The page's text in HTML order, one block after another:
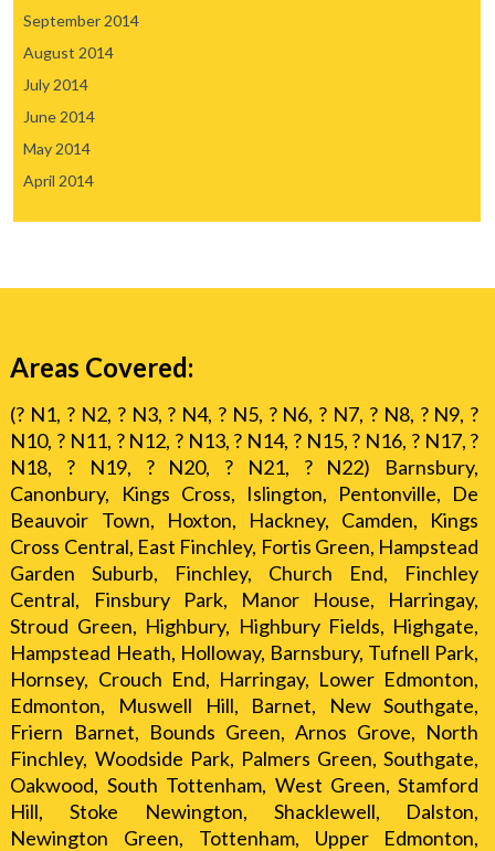
September 2014
August 2014
July 2014
June 2014
May 2014
April 2014
Areas Covered:
(? N1, ? N2, ? N3, ? N4, ? N5, ? N6, ? N7, ? N8, ? N9, ?
N10, ? N11, ? N12, ? N13, ? N14, ? N15, ? N16, ? N17, ?
N18, ? N19, ? N20, ? N21, ? N22) Barnsbury,
Canonbury, Kings Cross, Islington, Pentonville, De
Beauvoir Town, Hoxton, Hackney, Camden, Kings
Cross Central, East Finchley, Fortis Green, Hampstead
Garden Suburb, Finchley, Church End, Finchley
Central, Finsbury Park, Manor House, Harringay,
Stroud Green, Highbury, Highbury Fields, Highgate,
Hampstead Heath, Holloway, Barnsbury, Tufnell Park,
Hornsey, Crouch End, Harringay, Lower Edmonton,
Edmonton, Muswell Hill, Barnet, New Southgate,
Friern Barnet, Bounds Green, Arnos Grove, North
Finchley, Woodside Park, Palmers Green, Southgate,
Oakwood, South Tottenham, West Green, Stamford
Hill, Stoke Newington, Shacklewell, Dalston,
Newington Green, Tottenham, Upper Edmonton,